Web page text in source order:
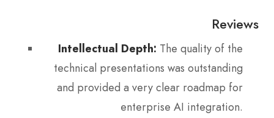
Reviews
Intellectual Depth: The quality of the
technical presentations was outstanding
and provided a very clear roadmap for
enterprise AI integration.